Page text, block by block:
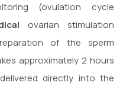
(ovulation cycle
ovarian stimulation
of the sperm
approximately 2 hours
directly into the